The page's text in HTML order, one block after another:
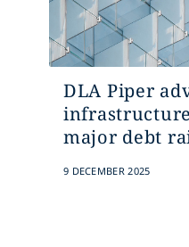
DLA Piper
major debt
9 DECEMBER 2025